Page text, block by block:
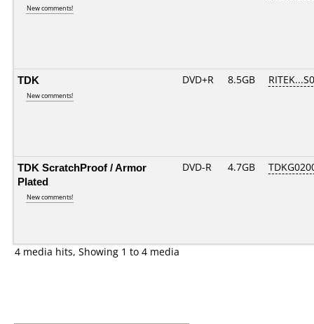
New comments!
TDK
New comments!
DVD+R 8.5GB
TDK ScratchProof / Armor
Plated
New comments!
DVD-R 4.7GB
4 media hits, Showing 1 to 4 media